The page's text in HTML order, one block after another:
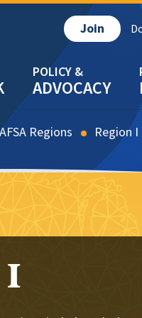
ADVOCACY
Join
Regions Region I
I